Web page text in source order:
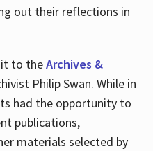
out their reflections in
to theArchives &
Philip Swan. While in
had the opportunity to
publications,
materials selected by